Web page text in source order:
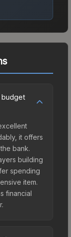
budget
it offers
bank.
building
spending
item.
financial